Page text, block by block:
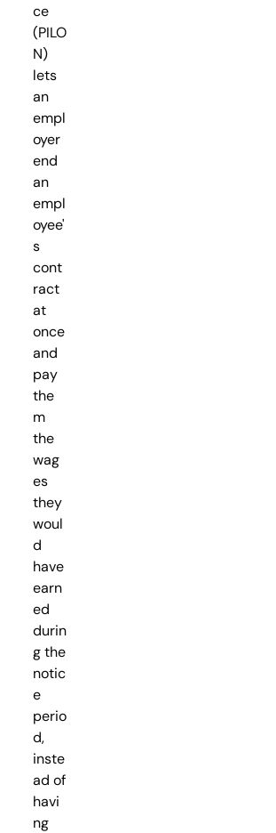
ce
(PILO
N)
lets
an
empl
oyer
end
an
empl
oyee'
s
cont
ract
at
once
and
pay
the
m
the
wag
es
they
woul
d
have
earn
ed
durin
g the
notic
e
perio
d,
inste
ad of
havi
ng